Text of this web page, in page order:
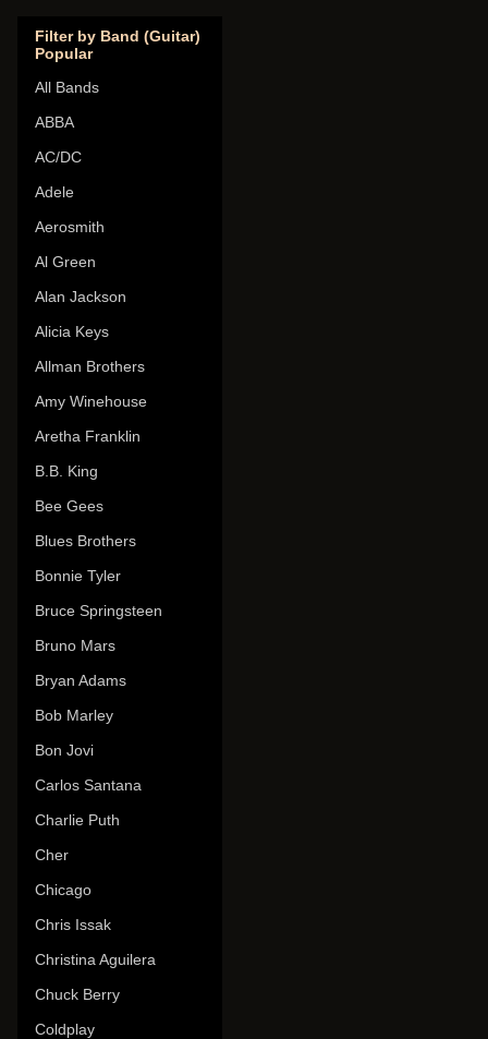
Filter by Band (Guitar)
Popular
All Bands
ABBA
AC/DC
Adele
Aerosmith
Al Green
Alan Jackson
Alicia Keys
Allman Brothers
Amy Winehouse
Aretha Franklin
B.B. King
Bee Gees
Blues Brothers
Bonnie Tyler
Bruce Springsteen
Bruno Mars
Bryan Adams
Bob Marley
Bon Jovi
Carlos Santana
Charlie Puth
Cher
Chicago
Chris Issak
Christina Aguilera
Chuck Berry
Coldplay